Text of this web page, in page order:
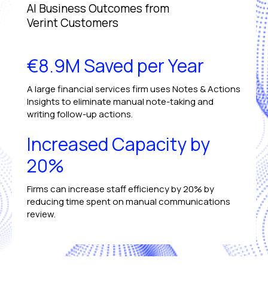
AI Business Outcomes from
Verint Customers
€8.9M Saved per Year
A large financial services firm uses Notes & Actions
Insights to eliminate manual note-taking and
writing follow-up actions.
Increased Capacity by
20%
Firms can increase staff efficiency by 20% by
reducing time spent on manual communications
review.